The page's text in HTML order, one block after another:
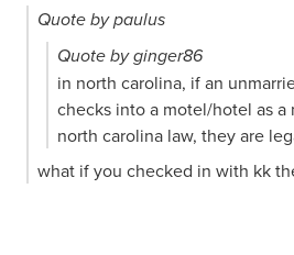
Quote by paulus
Quote by ginger86
in north carolina, if an
checks into a motel/hotel as a
north carolina law, they are
what if you checked in with kk